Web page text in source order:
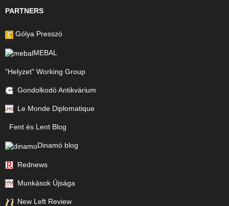
PARTNERS
Gólya Presszó
MEBAL
"Helyzet" Working Group
Gondolkodó Antikvárium
Le Monde Diplomatique
Fent és Lent Blog
Dinamó blog
Rednews
Munkások Újsága
New Left Review